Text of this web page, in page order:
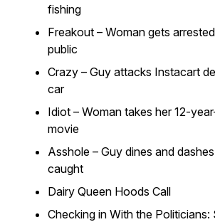
fishing
Freakout – Woman gets
public
Crazy – Guy attacks Instacart
car
Idiot – Woman takes her 12-
movie
Asshole – Guy dines and
caught
Dairy Queen Hoods Call
Checking in With the Politicians: